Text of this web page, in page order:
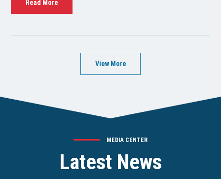
Read More
View More
MEDIA CENTER
Latest News